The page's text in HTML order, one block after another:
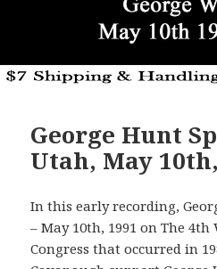
George Hunt
Utah, May
In this early recording,
– May 10th, 1991 on The
Congress that occurred in